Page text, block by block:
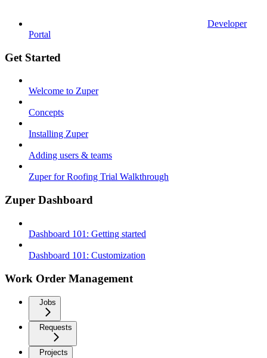
Developer
Portal
Get Started
Welcome to Zuper
Concepts
Installing Zuper
Adding users & teams
Zuper for Roofing Trial Walkthrough
Zuper Dashboard
Dashboard 101: Getting started
Dashboard 101: Customization
Work Order Management
Jobs
Requests
Projects